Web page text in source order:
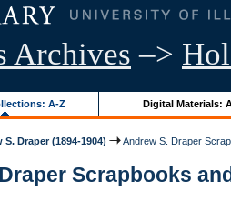
Archives –>
A-Z Digital Materials:
S. Draper (1894-1904) Andrew S. Draper
Scrapbooks